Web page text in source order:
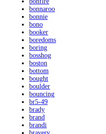
bonnaroo
bonnie
bono
booker
boredoms
boring
bosshog
boston
bottom
bought
boulder
bouncing
br5-49
brady
brand
brandi